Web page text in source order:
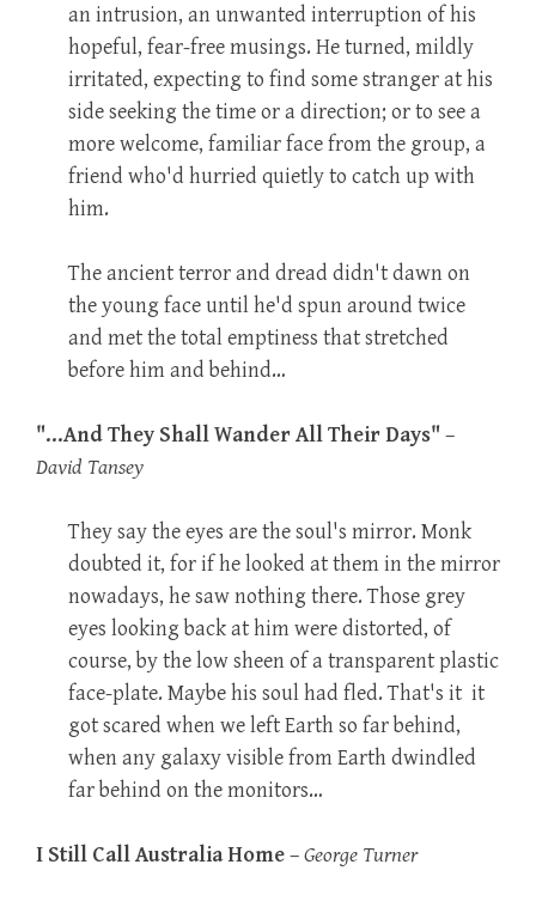
an intrusion, an unwanted interruption of his
hopeful, fear-free musings. He turned, mildly
irritated, expecting to find some stranger at his
side seeking the time or a direction; or to see a
more welcome, familiar face from the group, a
friend who'd hurried quietly to catch up with
him.
The ancient terror and dread didn't dawn on
the young face until he'd spun around twice
and met the total emptiness that stretched
before him and behind…
"…And They Shall Wander All Their Days"–
David Tansey
They say the eyes are the soul's mirror. Monk
doubted it, for if he looked at them in the mirror
nowadays, he saw nothing there. Those grey
eyes looking back at him were distorted, of
course, by the low sheen of a transparent plastic
face-plate. Maybe his soul had fled. That's it  it
got scared when we left Earth so far behind,
when any galaxy visible from Earth dwindled
far behind on the monitors…
I Still Call Australia Home–George Turner